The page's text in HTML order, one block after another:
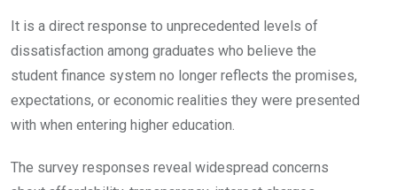
It is a direct response to unprecedented levels of
dissatisfaction among graduates who believe the
student finance system no longer reflects the promises,
expectations, or economic realities they were presented
with when entering higher education.
The survey responses reveal widespread concerns